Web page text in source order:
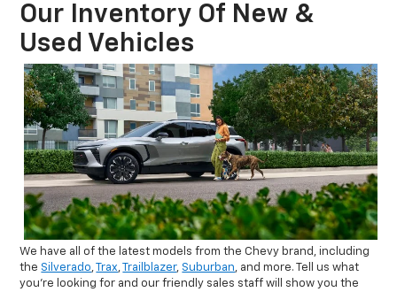
Our Inventory Of New &
Used Vehicles
We have all of the latest models from the Chevy brand, including
the Silverado,Trax,Trailblazer, Suburban, and more. Tell us what
you’re looking for and our friendly sales staff will show you the